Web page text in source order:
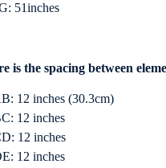
51inches
is the spacing between
12 inches (30.3cm)
12 inches
12 inches
12 inches